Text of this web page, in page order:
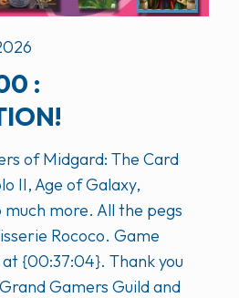
:
of Midgard: The Card
II, Age of Galaxy,
much more. All the pegs
Rococo. Game
{00:37:04}. Thank you
Gamers Guild and